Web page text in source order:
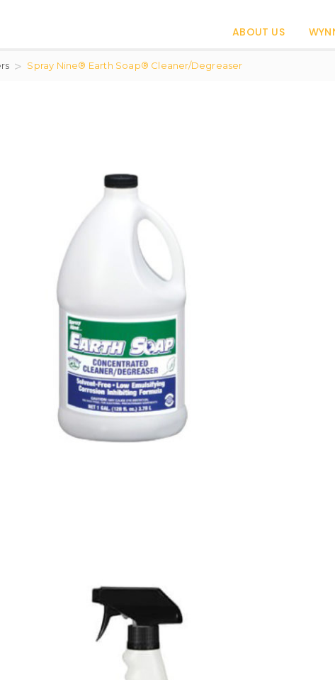
ABOUT US
Spray Nine® Earth Soap® Cleaner/Degreaser